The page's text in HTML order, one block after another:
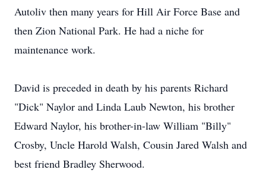
Autoliv then many years for Hill Air Force Base and
then Zion National Park. He had a niche for
maintenance work.
David is preceded in death by his parents Richard
"Dick" Naylor and Linda Laub Newton, his brother
Edward Naylor, his brother-in-law William "Billy"
Crosby, Uncle Harold Walsh, Cousin Jared Walsh and
best friend Bradley Sherwood.